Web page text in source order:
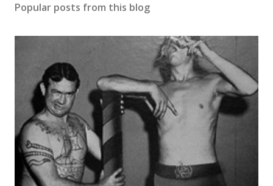
Popular posts from this blog